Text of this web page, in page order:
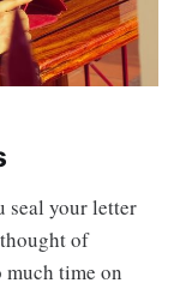
seal your letter
of
time on